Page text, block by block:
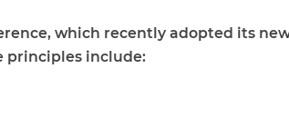
which recently adopted its
principles include: